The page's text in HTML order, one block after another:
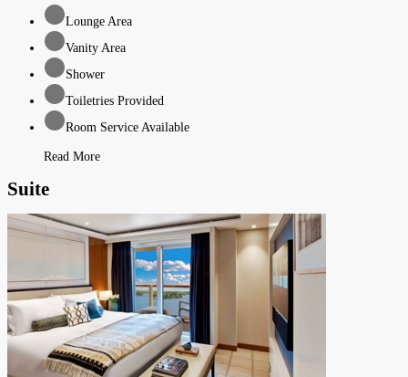
Lounge Area
Vanity Area
Shower
Toiletries Provided
Room Service Available
Read More
Suite